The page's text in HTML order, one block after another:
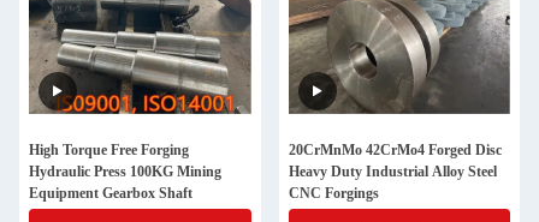
High Torque Free Forging
Hydraulic Press 100KG Mining
Equipment Gearbox Shaft
20CrMnMo 42CrMo4 Forged Disc
Heavy Duty Industrial Alloy Steel
CNC Forgings